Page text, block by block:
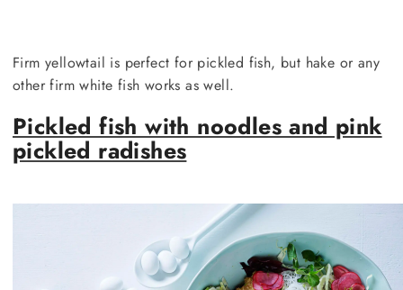
Firm yellowtail is perfect for pickled fish, but hake or any
other firm white fish works as well.
Pickled fish with noodles and pink
pickled radishes